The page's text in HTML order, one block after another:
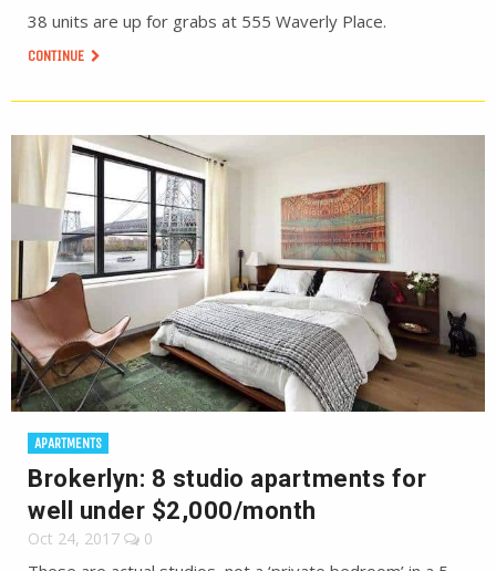
38 units are up for grabs at 555 Waverly Place.
CONTINUE
APARTMENTS
Brokerlyn: 8 studio apartments for
well under $2,000/month
Oct 24, 2017 0